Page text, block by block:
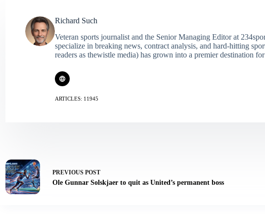
Richard Such
Veteran sports journalist and the Senior Managing Editor at
specialize in breaking news, contract analysis, and hard-hitting
readers as thewistle media) has grown into a premier destination
ARTICLES: 11945
PREVIOUS POST
Ole Gunnar Solskjaer to quit as United’s permanent boss